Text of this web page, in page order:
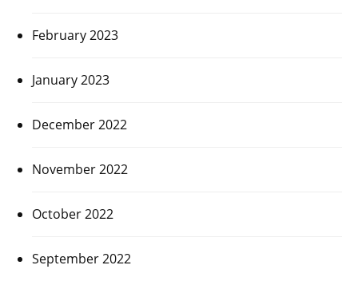
February 2023
January 2023
December 2022
November 2022
October 2022
September 2022